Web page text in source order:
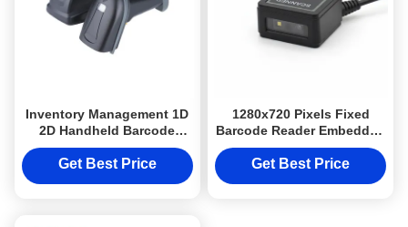
Inventory Management 1D
2D Handheld Barcode
Reader Portable 2.4GHz
433MHz Scanner
Get Best Price
1280x720 Pixels Fixed
Barcode Reader Embedded
Passport OCR Wide Angle
Barcode Scanner
Get Best Price